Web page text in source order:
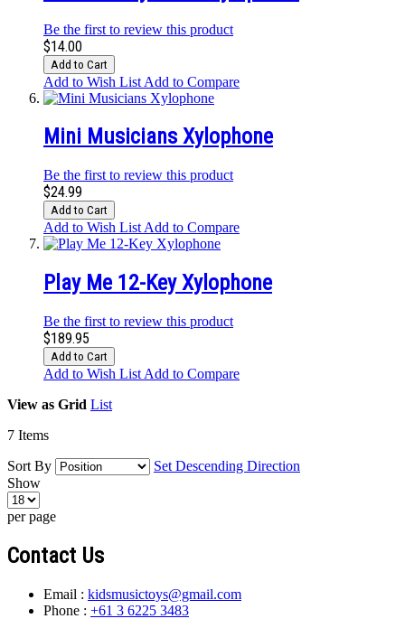
Be the first to review this product
$14.00
Add to Cart
Add to Wish List Add to Compare
Mini Musicians Xylophone
Be the first to review this product
$24.99
Add to Cart
Add to Wish List Add to Compare
Play Me 12-Key Xylophone
Be the first to review this product
$189.95
Add to Cart
Add to Wish List Add to Compare
View as Grid List
7 Items
Sort By
Set Descending Direction
Show
per page
Contact Us
Email : kidsmusictoys@gmail.com
Phone : +61 3 6225 3483